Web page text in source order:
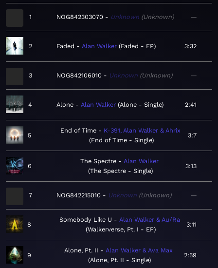
1 NOG842303070 Unknown Unknown —
2 Faded Alan Walker Faded - EP 3:32
3 NOG842106010 Unknown Unknown —
4 Alone Alan Walker Alone - Single 2:41
5
End of Time
K-391, Alan Walker & Ahrix
End of Time - Single
3:7
6
The Spectre
Alan Walker
The Spectre - Single
3:13
7 NOG842215010 Unknown Unknown —
8
Somebody Like U
Alan Walker & Au/Ra
Walkerverse, Pt. I - EP
3:11
9
Alone, Pt. II
Alan Walker & Ava Max
Alone, Pt. II - Single
2:59